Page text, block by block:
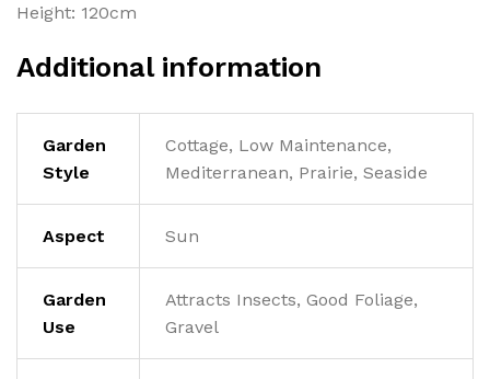
Height: 120cm
Additional information
Garden
Style
Cottage, Low Maintenance,
Mediterranean, Prairie, Seaside
Aspect Sun
Garden
Use
Attracts Insects, Good Foliage,
Gravel